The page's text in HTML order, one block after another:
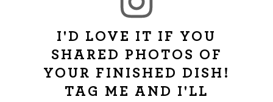
I'D LOVE IT IF YOU
SHARED PHOTOS OF
YOUR FINISHED DISH!
TAG ME AND I'LL